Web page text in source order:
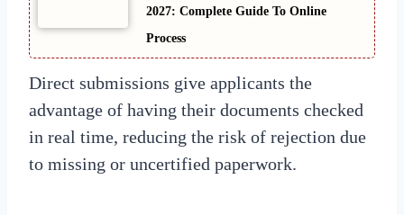
2027: Complete Guide To Online
Process
Direct submissions give applicants the
advantage of having their documents checked
in real time, reducing the risk of rejection due
to missing or uncertified paperwork.